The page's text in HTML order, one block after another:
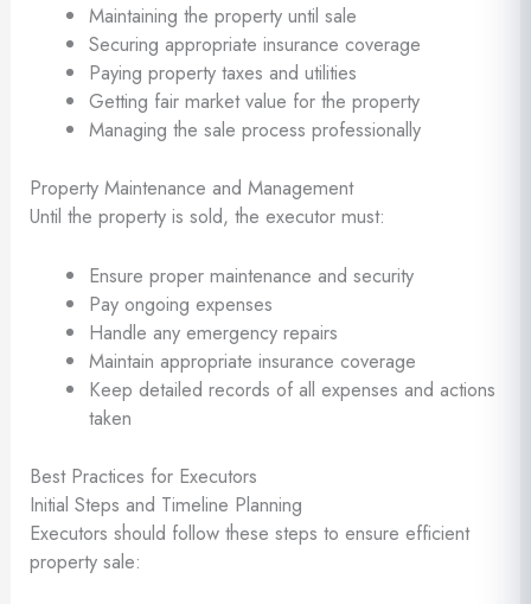
Maintaining the property until sale
Securing appropriate insurance coverage
Paying property taxes and utilities
Getting fair market value for the property
Managing the sale process professionally
Property Maintenance and Management
Until the property is sold, the executor must:
Ensure proper maintenance and security
Pay ongoing expenses
Handle any emergency repairs
Maintain appropriate insurance coverage
Keep detailed records of all expenses and actions
taken
Best Practices for Executors
Initial Steps and Timeline Planning
Executors should follow these steps to ensure efficient
property sale: